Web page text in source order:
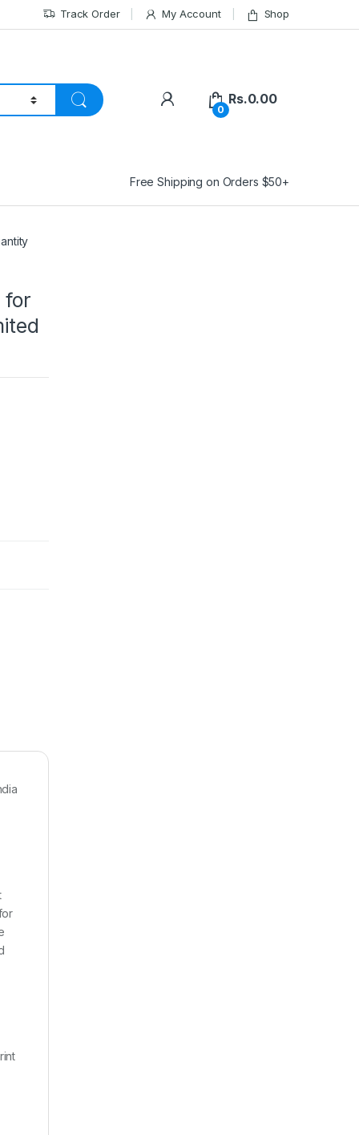
Track Order My Account Shop
0
Rs.0.00
Free Shipping on Orders $50+
for